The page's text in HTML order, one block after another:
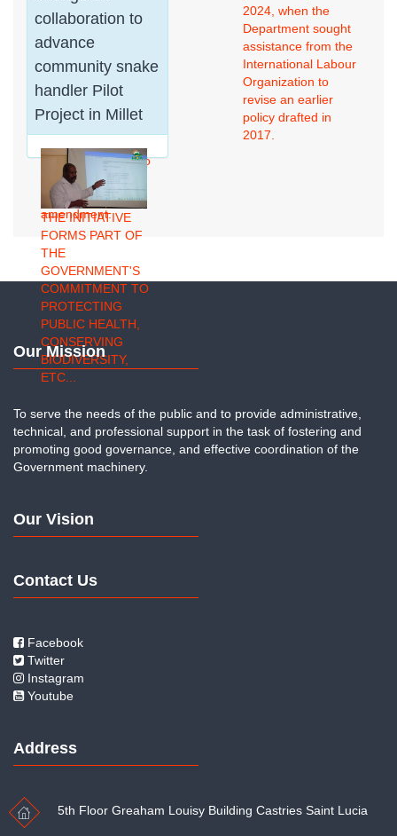
vermicomposting,
demonstrating how
organic waste,
including crop
residues, livestock
manure, and
be transformed into
a high-quality
organic soil
amendment.
2024, when the
Department sought
assistance from the
International Labour
Organization to
revise an earlier
policy drafted in
2017.
collaboration to
advance
community snake
handler Pilot
Project in Millet
THE INITIATIVE
FORMS PART OF
THE
GOVERNMENT'S
COMMITMENT TO
PROTECTING
PUBLIC HEALTH,
CONSERVING
BIODIVERSITY,
ETC...
Our Mission
To serve the needs of the public and to provide administrative,
technical, and professional support in the task of fostering and
promoting good governance, and effective coordination of the
Government machinery.
Our Vision
Contact Us
Facebook
Twitter
Instagram
Youtube
Address
5th Floor Greaham Louisy Building Castries Saint Lucia